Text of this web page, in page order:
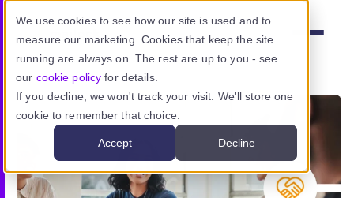
We use cookies to see how our site is used and to
measure our marketing. Cookies that keep the site
running are always on. The rest are up to you - see
our cookie policy for details.
If you decline, we won't track your visit. We'll store one
cookie to remember that choice.
Accept Decline
Product